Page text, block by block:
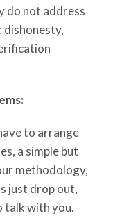
do not address
dishonesty,
to arrange
a simple but
methodology,
just drop out,
talk with you.